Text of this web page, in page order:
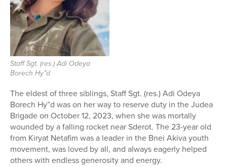
Staff Sgt. (res.) Adi Odeya
Borech Hy”d
The eldest of three siblings, Staff Sgt. (res.) Adi Odeya
Borech Hy”d was on her way to reserve duty in the Judea
Brigade on October 12, 2023, when she was mortally
wounded by a falling rocket near Sderot. The 23-year old
from Kiryat Netafim was a leader in the Bnei Akiva youth
movement, was loved by all, and always eagerly helped
others with endless generosity and energy.